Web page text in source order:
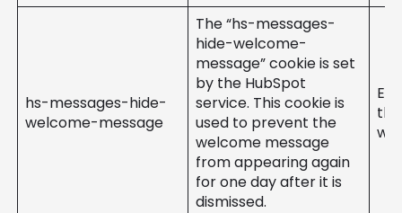
hs-messages-hide-
welcome-message
The “hs-messages-
hide-welcome-
message” cookie is set
by the HubSpot
service. This cookie is
used to prevent the
welcome message
from appearing again
for one day after it is
dismissed.
the